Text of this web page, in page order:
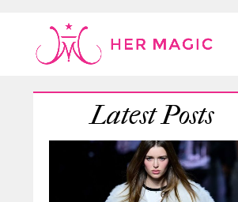
Rakuten Marketing UK